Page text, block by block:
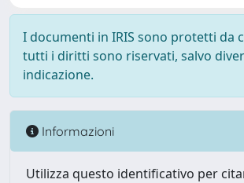
I documenti in IRIS sono protetti da
tutti i diritti sono riservati, salvo
indicazione.
Informazioni
Utilizza questo identificativo per